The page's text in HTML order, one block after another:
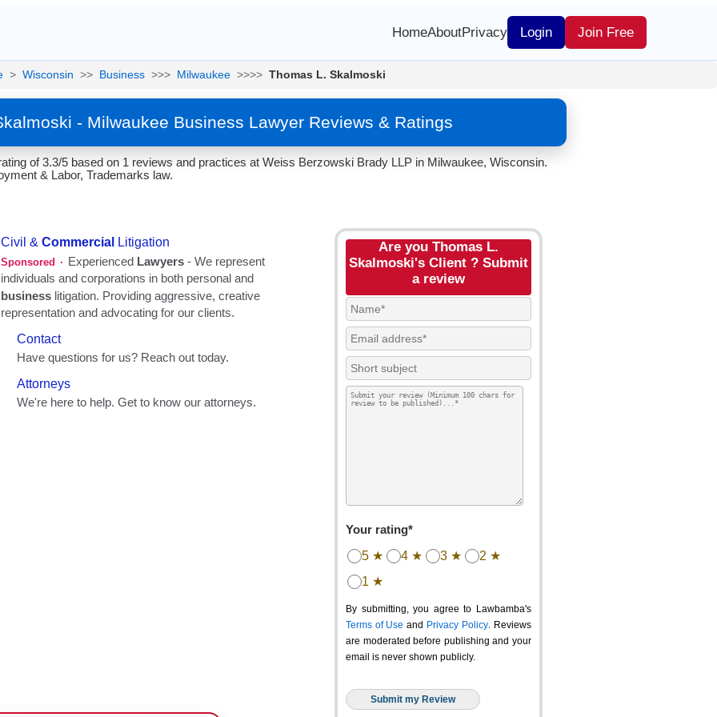
HomeAboutPrivacy Login Join Free
> Wisconsin >> Business >>> Milwaukee >>>> Thomas L. Skalmoski
- Milwaukee Business Lawyer Reviews & Ratings
of 3.3/5 based on 1 reviews and practices at Weiss Berzowski Brady LLP in Milwaukee, Wisconsin.
& Labor, Trademarks law.
Are you Thomas L.
Skalmoski's Client ? Submit
a review
Your rating*
5 ★ 4 ★ 3 ★
2 ★
1 ★
By submitting, you agree to Lawbamba's
Terms of Use and Privacy Policy. Reviews
are moderated before publishing and your
email is never shown publicly.